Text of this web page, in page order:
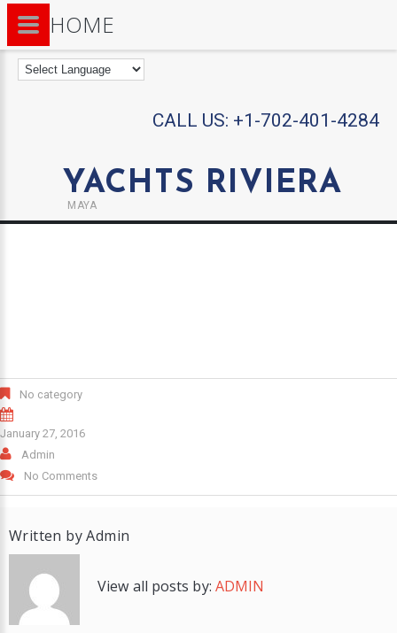
CALL US: +1-702-401-4284
YACHTS RIVIERA
MAYA
No category
January 27, 2016
Admin
No Comments
Written byAdmin
View all posts by: ADMIN
HOME